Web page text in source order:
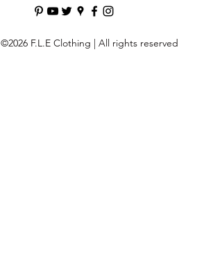
©2026 F.L.E Clothing | All rights reserved